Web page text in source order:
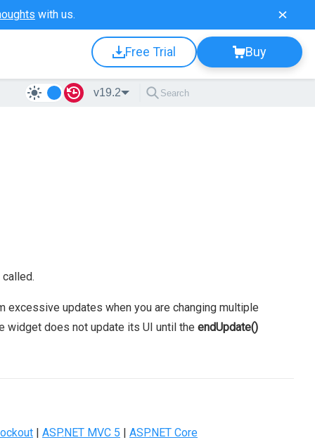
with us.
Free Trial Buy
v19.2
excessive updates when you are changing multiple
widget does not update its UI until the endUpdate()
| ASP.NET MVC 5 | ASP.NET Core